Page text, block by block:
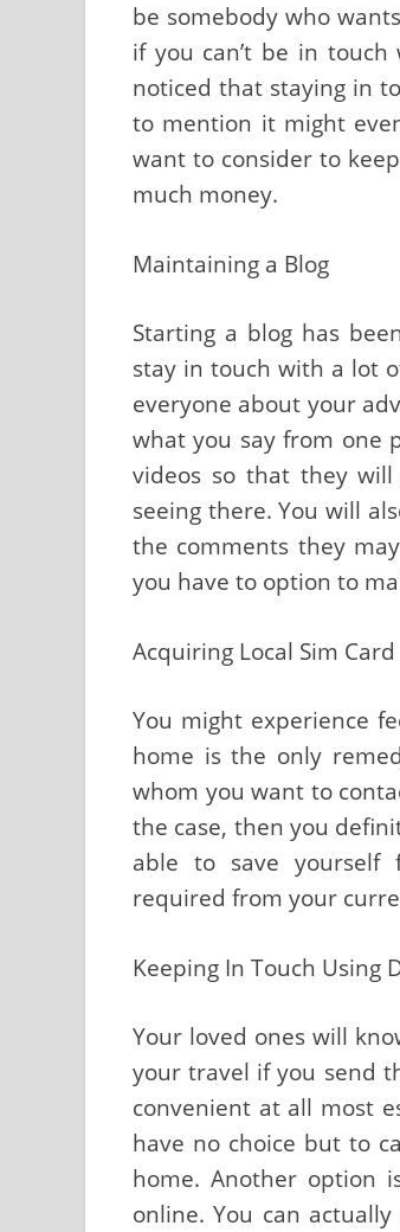
be somebody who
if you can’t be in
noticed that staying in
to mention it might
want to consider to
much money.
Maintaining a Blog
Starting a blog has
stay in touch with a lot
everyone about your
what you say from one
videos so that they will
seeing there. You will
the comments they
you have to option to
Acquiring Local Sim Card
You might experience
home is the only
whom you want to
the case, then you
able to save yourself
required from your
Keeping In Touch Using
Your loved ones will
your travel if you send
convenient at all most
have no choice but to
home. Another option
online. You can